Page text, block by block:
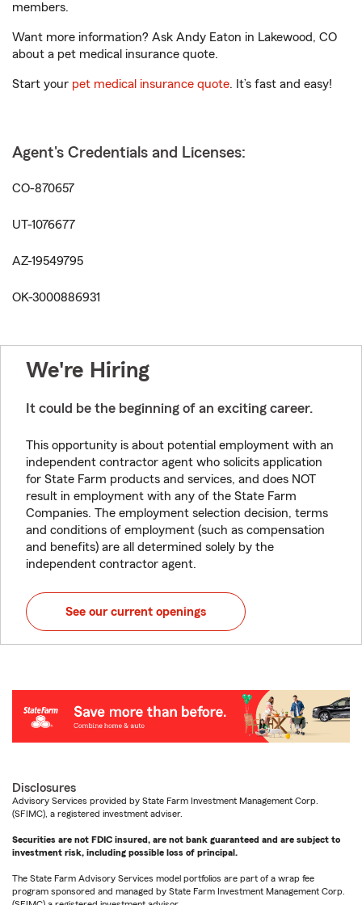
members.
Want more information? Ask Andy Eaton in Lakewood, CO
about a pet medical insurance quote.
Start your pet medical insurance quote. It’s fast and easy!
Agent's Credentials and Licenses:
CO-870657
UT-1076677
AZ-19549795
OK-3000886931
We're Hiring
It could be the beginning of an exciting career.
This opportunity is about potential employment with an
independent contractor agent who solicits application
for State Farm products and services, and does NOT
result in employment with any of the State Farm
Companies. The employment selection decision, terms
and conditions of employment (such as compensation
and benefits) are all determined solely by the
independent contractor agent.
See our current openings
Disclosures
Advisory Services provided by State Farm Investment Management Corp.
(SFIMC), a registered investment adviser.
Securities are not FDIC insured, are not bank guaranteed and are subject to
investment risk, including possible loss of principal.
The State Farm Advisory Services model portfolios are part of a wrap fee
program sponsored and managed by State Farm Investment Management Corp.